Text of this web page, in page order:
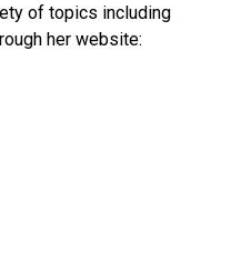
of topics including
her website: